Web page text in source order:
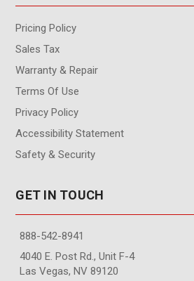
Pricing Policy
Sales Tax
Warranty & Repair
Terms Of Use
Privacy Policy
Accessibility Statement
Safety & Security
GET IN TOUCH
888-542-8941
4040 E. Post Rd., Unit F-4
Las Vegas, NV 89120